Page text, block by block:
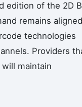
edition of the 2D
remains aligned
technologies
Providers
maintain